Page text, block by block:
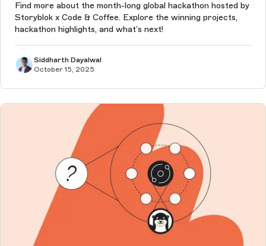
Find more about the month-long global hackathon hosted by
Storyblok x Code & Coffee. Explore the winning projects,
hackathon highlights, and what’s next!
Siddharth Dayalwal
October 15, 2025